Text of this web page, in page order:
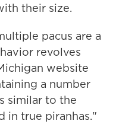
their size.
pacus are a
revolves
website
a number
similar to the
in true piranhas."